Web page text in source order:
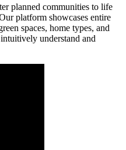
planned communities to life
platform showcases entire
spaces, home types, and
understand and